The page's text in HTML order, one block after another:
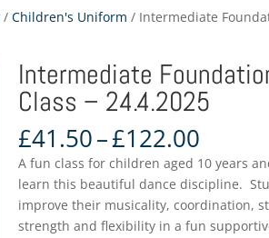
/Children's Uniform / Intermediate
Intermediate
Class – 24.4.2025
£41.50–£122.00
range:
A fun class for children aged 10 years
learn this beautiful dance discipline.
improve their musicality, coordination,
strength and flexibility in a fun